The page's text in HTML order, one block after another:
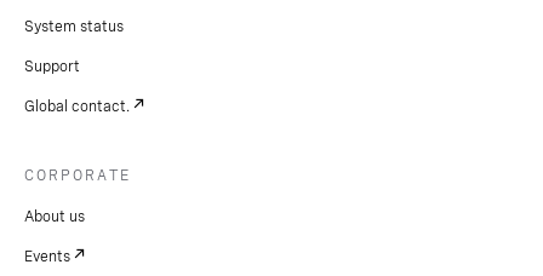
System status
Support
Global contact.
CORPORATE
About us
Events